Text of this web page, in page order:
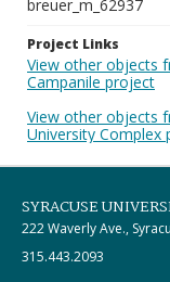
breuer_m_62937
Project Links
View other objects
Campanile project
View other objects
University Complex
SYRACUSE
222 Waverly Ave.,
315.443.2093